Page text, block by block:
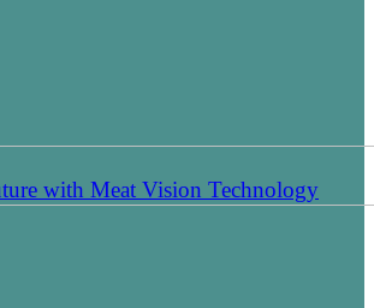
with Meat Vision Technology